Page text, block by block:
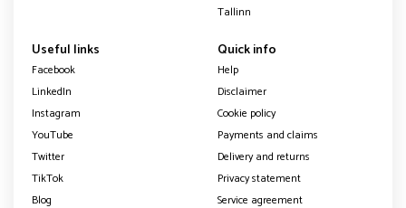
Tallinn
Useful links
Facebook
LinkedIn
Instagram
YouTube
Twitter
TikTok
Blog
Quick info
Help
Disclaimer
Cookie policy
Payments and claims
Delivery and returns
Privacy statement
Service agreement